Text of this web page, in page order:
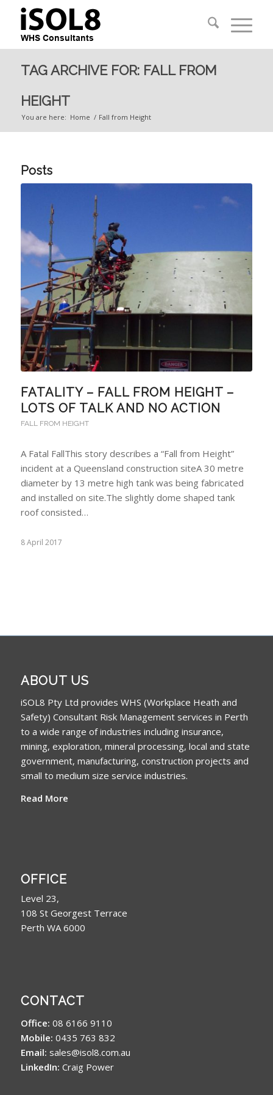
TAG ARCHIVE FOR: FALL FROM
HEIGHT
You are here: Home / Fall from Height
Posts
FATALITY – FALL FROM HEIGHT –
LOTS OF TALK AND NO ACTION
FALL FROM HEIGHT
A Fatal FallThis story describes a “Fall from Height”
incident at a Queensland construction siteA 30 metre
diameter by 13 metre high tank was being fabricated
and installed on site.The slightly dome shaped tank
roof consisted…
8 April 2017
ABOUT US
iSOL8 Pty Ltd provides WHS (Workplace Heath and
Safety) Consultant Risk Management services in Perth
to a wide range of industries including insurance,
mining, exploration, mineral processing, local and state
government, manufacturing, construction projects and
small to medium size service industries.
Read More
OFFICE
Level 23,
108 St Georgest Terrace
Perth WA 6000
CONTACT
Office: 08 6166 9110
Mobile: 0435 763 832
Email: sales@isol8.com.au
LinkedIn: Craig Power